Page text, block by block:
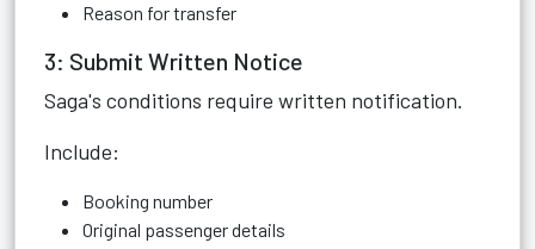
Reason for transfer
3: Submit Written Notice
Saga's conditions require written notification.
Include:
Booking number
Original passenger details